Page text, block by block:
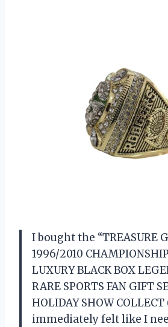
I bought the “TREASURE
1996/2010
LUXURY BLACK BOX
RARE SPORTS FAN GIFT
HOLIDAY SHOW COLLECT
immediately felt like I